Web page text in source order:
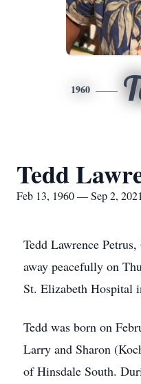
1960
Tedd
Feb 13, 1960 — Sep 2, 2021
Tedd Lawrence
away peacefully on
St. Elizabeth Hospital
Tedd was born on
Larry and Sharon
of Hinsdale South.